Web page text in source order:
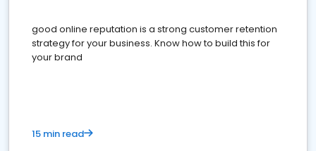
good online reputation is a strong customer retention
strategy for your business. Know how to build this for
your brand
15 min read